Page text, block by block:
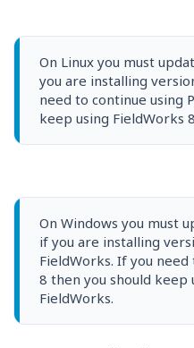
On Linux you must
you are installing
need to continue using
keep using FieldWorks
On Windows you must
if you are installing
FieldWorks. If you
8 then you should
FieldWorks.